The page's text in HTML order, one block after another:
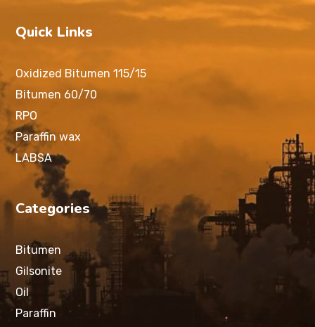
Quick Links
Oxidized Bitumen 115/15
Bitumen 60/70
RPO
Paraffin wax
LABSA
Categories
Bitumen
Gilsonite
Oil
Paraffin